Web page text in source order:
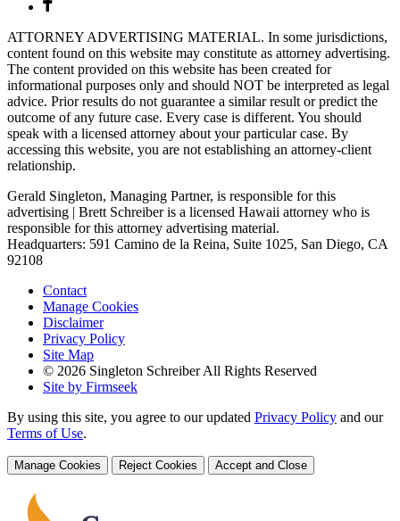
ATTORNEY ADVERTISING MATERIAL. In some jurisdictions,
content found on this website may constitute as attorney advertising.
The content provided on this website has been created for
informational purposes only and should NOT be interpreted as legal
advice. Prior results do not guarantee a similar result or predict the
outcome of any future case. Every case is different. You should
speak with a licensed attorney about your particular case. By
accessing this website, you are not establishing an attorney-client
relationship.
Gerald Singleton, Managing Partner, is responsible for this
advertising | Brett Schreiber is a licensed Hawaii attorney who is
responsible for this attorney advertising material.
Headquarters: 591 Camino de la Reina, Suite 1025, San Diego, CA
92108
Contact
Manage Cookies
Disclaimer
Privacy Policy
Site Map
© 2026 Singleton Schreiber All Rights Reserved
Site by Firmseek
By using this site, you agree to our updated Privacy Policy and our
Terms of Use.
Manage Cookies Reject Cookies Accept and Close